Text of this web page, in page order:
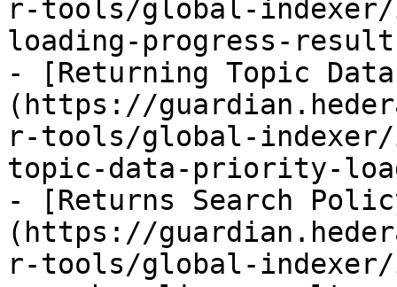
r-tools/global-
loading-progress-
- [Returning Topic
(https://
r-tools/global-
topic-data-priority-
- [Returns Search
(https://
r-tools/global-